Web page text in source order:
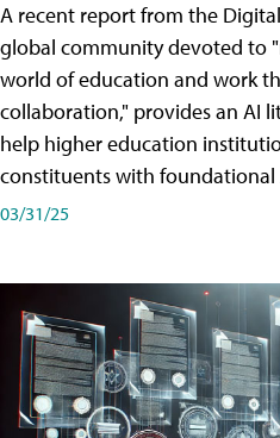
A recent report from the
global community devoted to
world of education and work
collaboration," provides an AI
help higher education
constituents with foundational
03/31/25